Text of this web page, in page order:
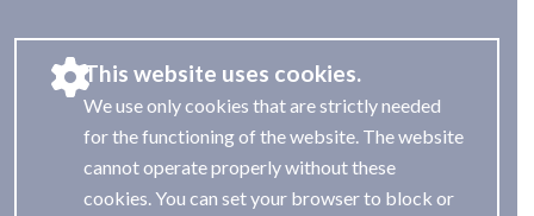
This website uses cookies.
We use only cookies that are strictly needed
for the functioning of the website. The website
cannot operate properly without these
cookies. You can set your browser to block or